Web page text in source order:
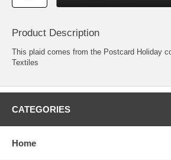
Product Description
This plaid comes from the Postcard Holiday
Textiles
CATEGORIES
Home